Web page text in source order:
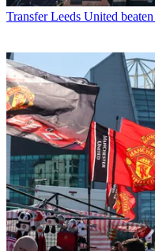
Transfer Leeds United